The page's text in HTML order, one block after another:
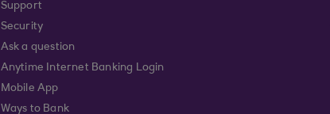
Support
Security
Ask a question
Anytime Internet Banking Login
Mobile App
Ways to Bank